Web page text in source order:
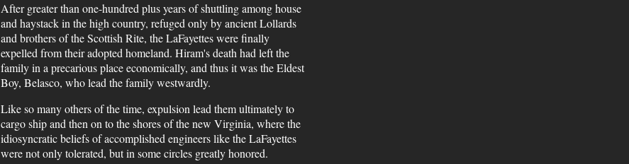
After greater than one-hundred plus years of shuttling among house
and haystack in the high country, refuged only by ancient Lollards
and brothers of the Scottish Rite, the LaFayettes were finally
expelled from their adopted homeland. Hiram's death had left the
family in a precarious place economically, and thus it was the Eldest
Boy, Belasco, who lead the family westwardly.
Like so many others of the time, expulsion lead them ultimately to
cargo ship and then on to the shores of the new Virginia, where the
idiosyncratic beliefs of accomplished engineers like the LaFayettes
were not only tolerated, but in some circles greatly honored.